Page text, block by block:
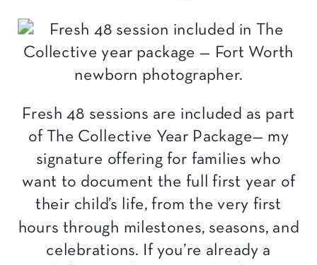
Fresh 48 sessions are included as part
of The Collective Year Package— my
signature offering for families who
want to document the full first year of
their child’s life, from the very first
hours through milestones, seasons, and
celebrations. If you’re already a